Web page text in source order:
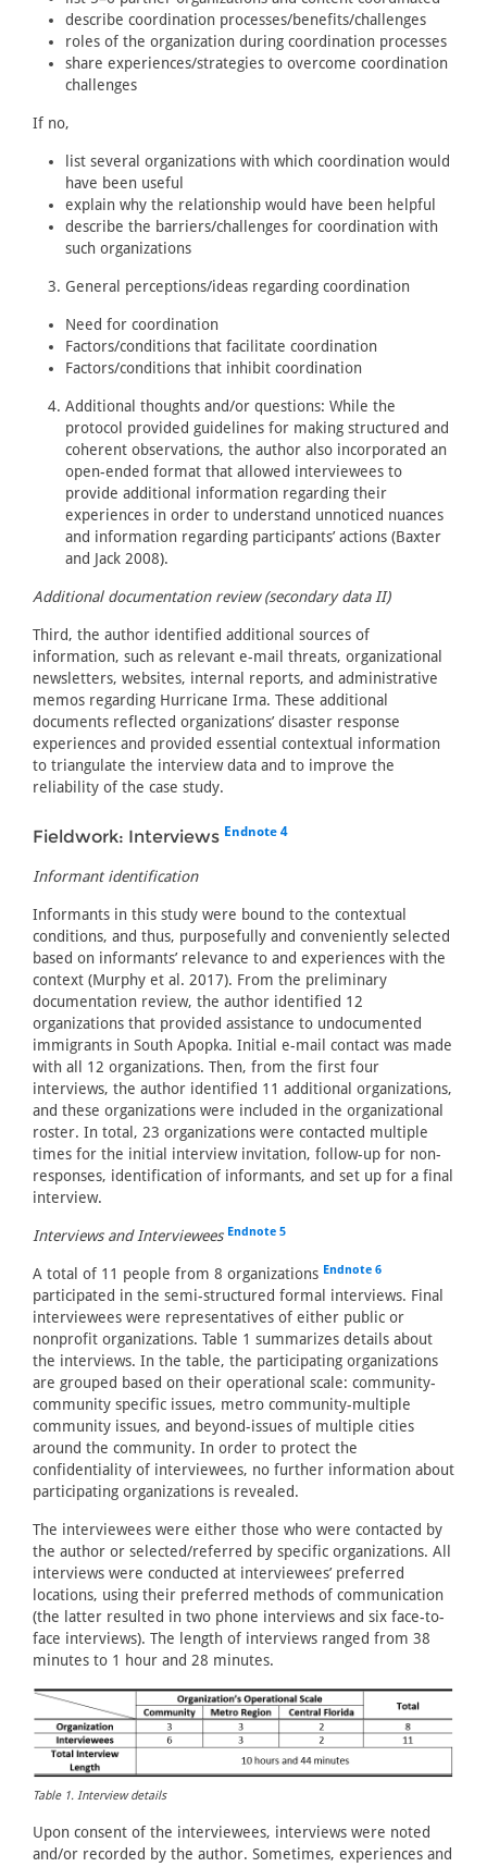
describe coordination processes/benefits/challenges
roles of the organization during coordination processes
share experiences/strategies to overcome coordination
challenges
If no,
list several organizations with which coordination would
have been useful
explain why the relationship would have been helpful
describe the barriers/challenges for coordination with
such organizations
General perceptions/ideas regarding coordination
Need for coordination
Factors/conditions that facilitate coordination
Factors/conditions that inhibit coordination
Additional thoughts and/or questions: While the
protocol provided guidelines for making structured and
coherent observations, the author also incorporated an
open-ended format that allowed interviewees to
provide additional information regarding their
experiences in order to understand unnoticed nuances
and information regarding participants’ actions (Baxter
and Jack 2008).
Additional documentation review (secondary data II)
Third, the author identified additional sources of
information, such as relevant e-mail threats, organizational
newsletters, websites, internal reports, and administrative
memos regarding Hurricane Irma. These additional
documents reflected organizations’ disaster response
experiences and provided essential contextual information
to triangulate the interview data and to improve the
reliability of the case study.
Fieldwork: Interviews Endnote 4
Informant identification
Informants in this study were bound to the contextual
conditions, and thus, purposefully and conveniently selected
based on informants’ relevance to and experiences with the
context (Murphy et al. 2017). From the preliminary
documentation review, the author identified 12
organizations that provided assistance to undocumented
immigrants in South Apopka. Initial e-mail contact was made
with all 12 organizations. Then, from the first four
interviews, the author identified 11 additional organizations,
and these organizations were included in the organizational
roster. In total, 23 organizations were contacted multiple
times for the initial interview invitation, follow-up for non-
responses, identification of informants, and set up for a final
interview.
Interviews and Interviewees Endnote 5
A total of 11 people from 8 organizations Endnote 6
participated in the semi-structured formal interviews. Final
interviewees were representatives of either public or
nonprofit organizations. Table 1 summarizes details about
the interviews. In the table, the participating organizations
are grouped based on their operational scale: community-
community specific issues, metro community-multiple
community issues, and beyond-issues of multiple cities
around the community. In order to protect the
confidentiality of interviewees, no further information about
participating organizations is revealed.
The interviewees were either those who were contacted by
the author or selected/referred by specific organizations. All
interviews were conducted at interviewees’ preferred
locations, using their preferred methods of communication
(the latter resulted in two phone interviews and six face-to-
face interviews). The length of interviews ranged from 38
minutes to 1 hour and 28 minutes.
Table 1. Interview details
Upon consent of the interviewees, interviews were noted
and/or recorded by the author. Sometimes, experiences and